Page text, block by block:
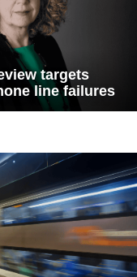
targets
line failures